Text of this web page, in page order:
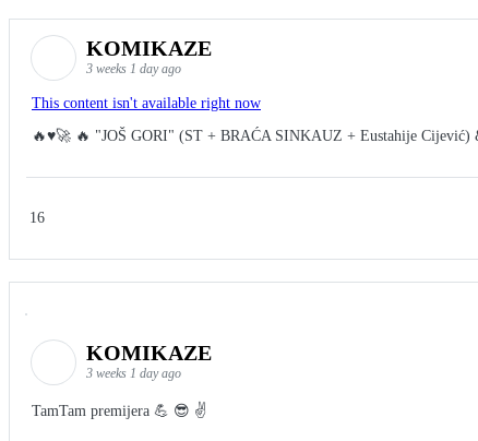
KOMIKAZE
3 weeks 1 day ago
This content isn't available right now
🔥♥️🚀 🔥 "JOŠ GORI" (ST + BRAĆA SINKAUZ + Eustahije
16
KOMIKAZE
3 weeks 1 day ago
TamTam premijera 💪 😎 ✌️